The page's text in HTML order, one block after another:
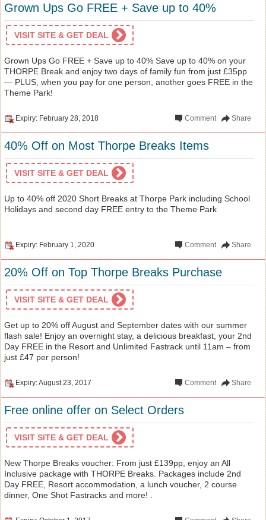
Grown Ups Go FREE + Save up to 40%
VISIT SITE & GET DEAL
Grown Ups Go FREE + Save up to 40% Save up to 40% on your
THORPE Break and enjoy two days of family fun from just £35pp
— PLUS, when you pay for one person, another goes FREE in the
Theme Park!
Expiry: February 28, 2018 Share
Comment
40% Off on Most Thorpe Breaks Items
VISIT SITE & GET DEAL
Up to 40% off 2020 Short Breaks at Thorpe Park including School
Holidays and second day FREE entry to the Theme Park
Expiry: February 1, 2020 Share
Comment
20% Off on Top Thorpe Breaks Purchase
VISIT SITE & GET DEAL
Get up to 20% off August and September dates with our summer
flash sale! Enjoy an overnight stay, a delicious breakfast, your 2nd
Day FREE in the Resort and Unlimited Fastrack until 11am – from
just £47 per person!
Expiry: August 23, 2017 Share
Comment
Free online offer on Select Orders
VISIT SITE & GET DEAL
New Thorpe Breaks voucher: From just £139pp, enjoy an All
Inclusive package with THORPE Breaks. Packages include 2nd
Day FREE, Resort accommodation, a lunch voucher, 2 course
dinner, One Shot Fastracks and more! .